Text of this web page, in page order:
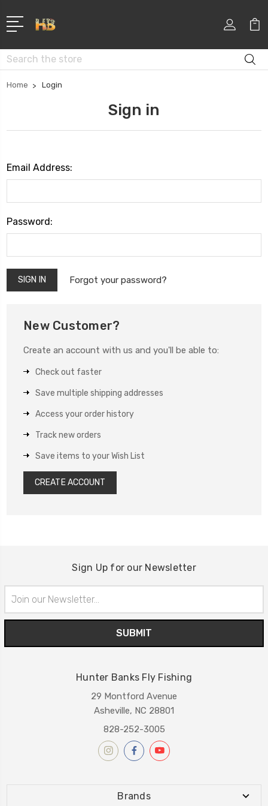
Search
Home Login
Sign in
Email Address:
Password:
Forgot your password?
New Customer?
Create an account with us and you'll be able to:
Check out faster
Save multiple shipping addresses
Access your order history
Track new orders
Save items to your Wish List
CREATE ACCOUNT
Sign Up for our Newsletter
Address
Hunter Banks Fly Fishing
29 Montford Avenue
Asheville, NC 28801
828-252-3005
Brands